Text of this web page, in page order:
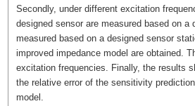
Secondly, under different excitation
designed sensor are measured based on
measured based on a designed sensor
improved impedance model are obtained.
excitation frequencies. Finally, the results
the relative error of the sensitivity
model.